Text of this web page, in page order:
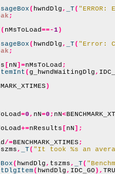
( hwndDlg, _T(
;
( nMsToLoad==-1)
( hwndDlg, _T( "Error:
;
[nN]=nMsToLoad ;
(g_hwndWaitingDlg,
)
=0, nN=0 ; nN<
+=nResults [nN];
/=BENCHMARK_XTIMES ;
, _T( "It took %s an
( hwndDlg, tszms, _T(
( hwndDlg, IDC_GO),